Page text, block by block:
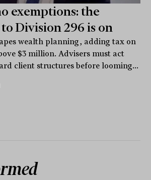
exemptions: the
Division 296 is on
wealth planning, adding tax on
$3 million. Advisers must act
client structures before looming...